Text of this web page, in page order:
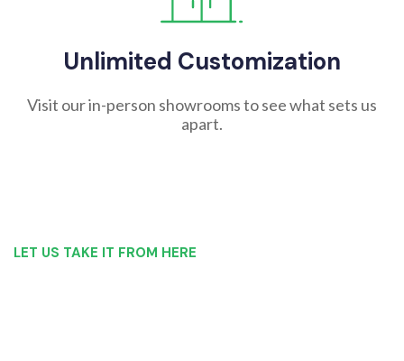
Unlimited Customization
Visit our in-person showrooms to see what sets us
apart.
LET US TAKE IT FROM HERE